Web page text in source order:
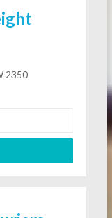
2350